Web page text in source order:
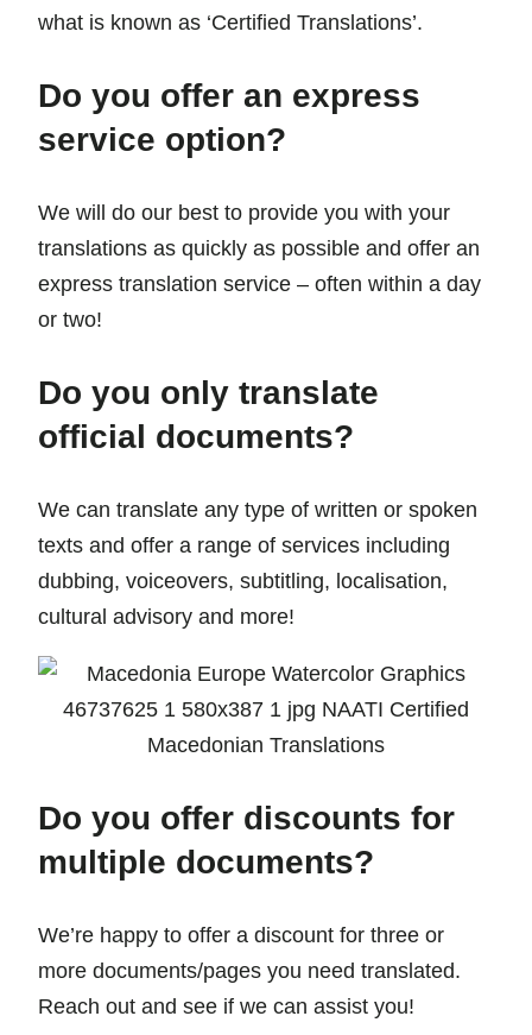
what is known as ‘Certified Translations’.
Do you offer an express
service option?
We will do our best to provide you with your
translations as quickly as possible and offer an
express translation service – often within a day
or two!
Do you only translate
official documents?
We can translate any type of written or spoken
texts and offer a range of services including
dubbing, voiceovers, subtitling, localisation,
cultural advisory and more!
Do you offer discounts for
multiple documents?
We’re happy to offer a discount for three or
more documents/pages you need translated.
Reach out and see if we can assist you!